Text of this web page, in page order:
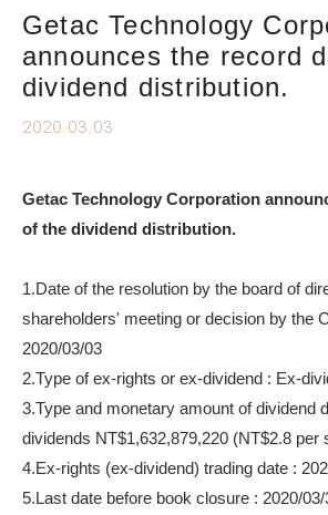
Getac Technology
announces the record
dividend distribution.
2020.03.03
Getac Technology Corporation
of the dividend distribution.
1.Date of the resolution by the board of
shareholders' meeting or decision by the
2020/03/03
2.Type of ex-rights or ex-dividend : Ex-
3.Type and monetary amount of dividend
dividends NT$1,632,879,220 (NT$2.8 per
4.Ex-rights (ex-dividend) trading date :
5.Last date before book closure : 2020/03/